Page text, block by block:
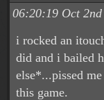
06:20:19 Oct
i rocked an
did and i bailed
else*...pissed
this game.